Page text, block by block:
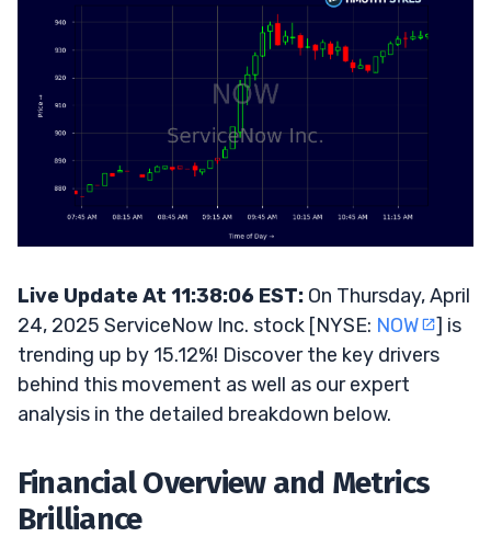
Live Update At 11:38:06 EST: On Thursday, April
24, 2025 ServiceNow Inc. stock [NYSE: NOW
] is
trending up by 15.12%! Discover the key drivers
behind this movement as well as our expert
analysis in the detailed breakdown below.
Financial Overview and Metrics
Brilliance